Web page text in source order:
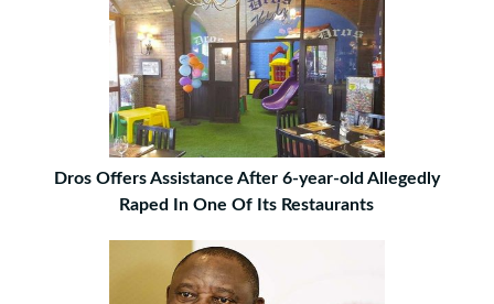
Dros Offers Assistance After 6-year-old Allegedly
Raped In One Of Its Restaurants